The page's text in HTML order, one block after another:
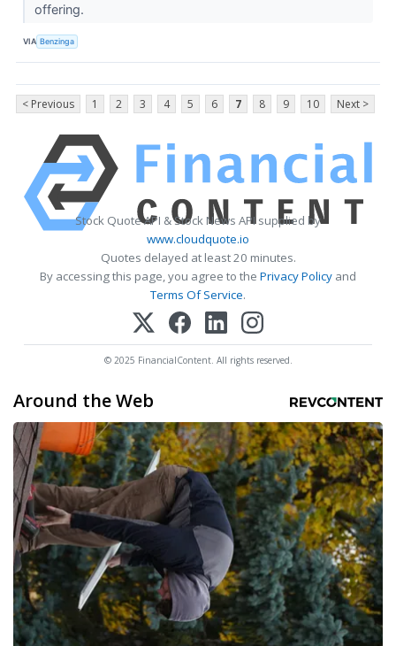
offering.
VIA Benzinga
< Previous 1 2 3 4 5 6 7 8 9 10 Next >
Stock Quote API & Stock News API supplied by
www.cloudquote.io
Quotes delayed at least 20 minutes.
By accessing this page, you agree to the Privacy Policy and
Terms Of Service.
© 2025 FinancialContent. All rights reserved.
Around the Web